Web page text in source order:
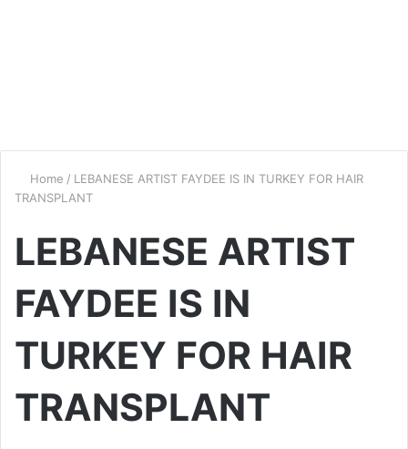
Home / LEBANESE ARTIST FAYDEE IS IN TURKEY FOR HAIR
TRANSPLANT
LEBANESE ARTIST
FAYDEE IS IN
TURKEY FOR HAIR
TRANSPLANT